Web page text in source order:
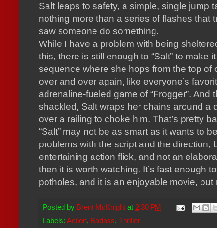
Salt leaps to safety, a simple, single jump
nothing more than a series of flashes that
saw someone do something.
While I have a problem with being
this, there is still enough to “Salt” to make
sequence where she hops from the top of
over and over again, like everyone’s
adrenaline-fueled game of “Frogger”. And
shackled, Salt wraps her chains around a
over a railing to choke him. That’s pretty
“Salt” may not be as smart as it wants to
problems with the script and the direction,
entertaining action flick, and not an
then it is worth watching. It’s fast enough
potholes, and it is an enjoyable movie, but
Posted by Brent McKnight at 2:30 PM
Labels: Action, Badass, Thriller